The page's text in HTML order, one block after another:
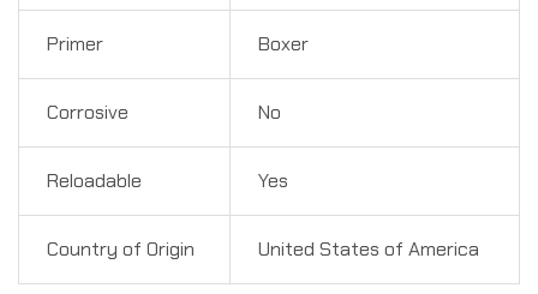
Primer Boxer
Corrosive No
Reloadable Yes
Country of Origin United States of America